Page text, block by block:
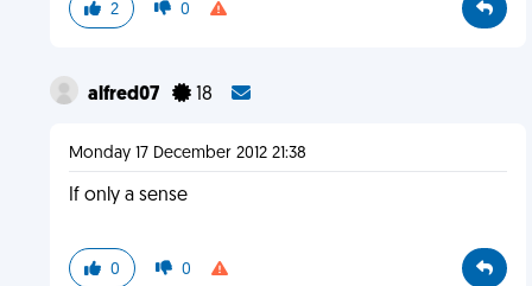
2 0
alfred07 18
Monday 17 December 2012 21:38
If only a sense
0 0